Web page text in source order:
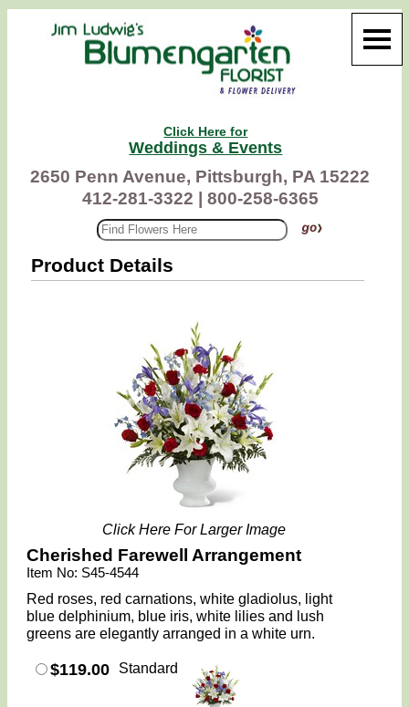
Click Here for
Weddings & Events
2650 Penn Avenue, Pittsburgh, PA 15222
412-281-3322 |
800-258-6365
Product Details
Click Here For Larger Image
Cherished Farewell Arrangement
Item No: S45-4544
Red roses, red carnations, white gladiolus, light
blue delphinium, blue iris, white lilies and lush
greens are elegantly arranged in a white urn.
$119.00 Standard